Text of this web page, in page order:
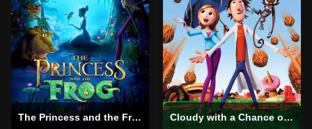
The Princess and the Frog Cloudy with a Chance of Meatballs